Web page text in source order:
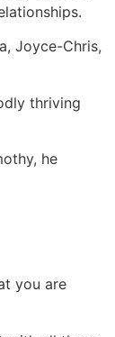
Joyce-Chris,
thriving
he
you are